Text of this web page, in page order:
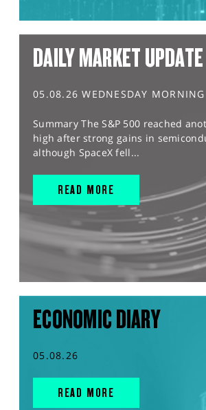
DAILY MARKET UPDATE
05.08.26 WEDNESDAY MORNING
Summary The S&P 500 reached
high after strong gains in
although SpaceX fell...
READ MORE
ECONOMIC DIARY
05.08.26
READ MORE